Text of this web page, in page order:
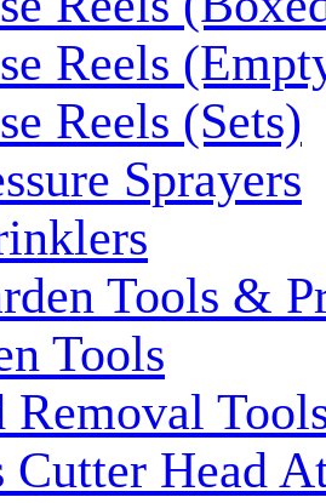
Reels
Reels (Sets)
Sprayers
Tools &
Tools
Removal
Cutter Head